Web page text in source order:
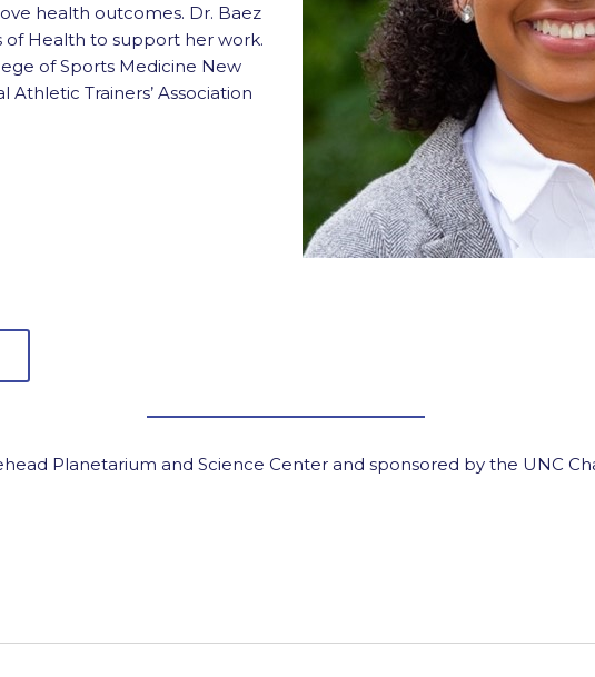
health outcomes. Dr. Baez
Health to support her work.
of Sports Medicine New
Trainers’ Association
Planetarium and Science Center and sponsored by the UNC